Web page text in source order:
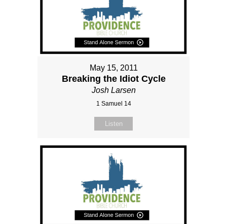
May 15, 2011
Breaking the Idiot Cycle
Josh Larsen
1 Samuel 14
Listen